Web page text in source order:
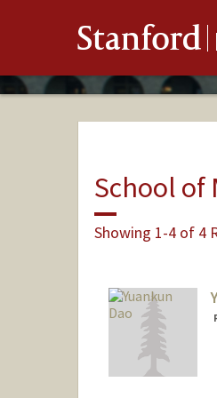
Stanford
School of
Showing 1-4 of 4